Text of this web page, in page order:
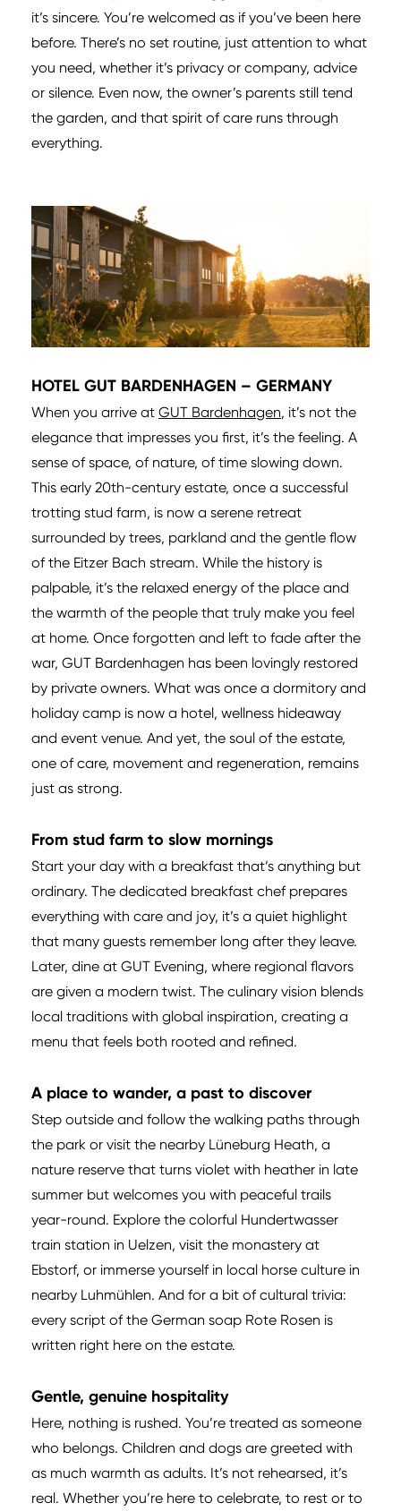
it’s sincere. You’re welcomed as if you’ve been here
before. There’s no set routine, just attention to what
you need, whether it’s privacy or company, advice
or silence. Even now, the owner’s parents still tend
the garden, and that spirit of care runs through
everything.
HOTEL GUT BARDENHAGEN – GERMANY
When you arrive at GUT Bardenhagen, it’s not the
elegance that impresses you first, it’s the feeling. A
sense of space, of nature, of time slowing down.
This early 20th-century estate, once a successful
trotting stud farm, is now a serene retreat
surrounded by trees, parkland and the gentle flow
of the Eitzer Bach stream. While the history is
palpable, it’s the relaxed energy of the place and
the warmth of the people that truly make you feel
at home. Once forgotten and left to fade after the
war, GUT Bardenhagen has been lovingly restored
by private owners. What was once a dormitory and
holiday camp is now a hotel, wellness hideaway
and event venue. And yet, the soul of the estate,
one of care, movement and regeneration, remains
just as strong.
From stud farm to slow mornings
Start your day with a breakfast that’s anything but
ordinary. The dedicated breakfast chef prepares
everything with care and joy, it’s a quiet highlight
that many guests remember long after they leave.
Later, dine at GUT Evening, where regional flavors
are given a modern twist. The culinary vision blends
local traditions with global inspiration, creating a
menu that feels both rooted and refined.
A place to wander, a past to discover
Step outside and follow the walking paths through
the park or visit the nearby Lüneburg Heath, a
nature reserve that turns violet with heather in late
summer but welcomes you with peaceful trails
year-round. Explore the colorful Hundertwasser
train station in Uelzen, visit the monastery at
Ebstorf, or immerse yourself in local horse culture in
nearby Luhmühlen. And for a bit of cultural trivia:
every script of the German soap Rote Rosen is
written right here on the estate.
Gentle, genuine hospitality
Here, nothing is rushed. You’re treated as someone
who belongs. Children and dogs are greeted with
as much warmth as adults. It’s not rehearsed, it’s
real. Whether you’re here to celebrate, to rest or to